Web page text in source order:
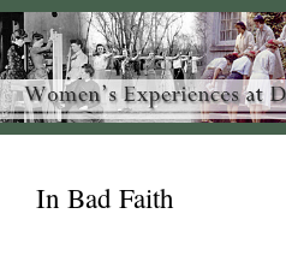
In Bad Faith